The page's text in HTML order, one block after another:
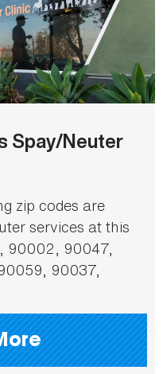
Spay/Neuter
zip codes are
services at this
90002, 90047,
90037,